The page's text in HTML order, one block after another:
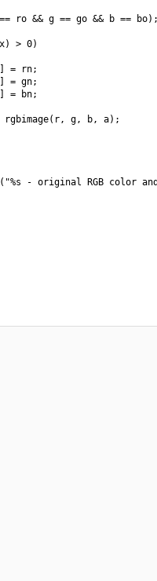
ro && g == go && b ==
> 0)
= rn;
= gn;
= bn;
g, b, a);
- original RGB color